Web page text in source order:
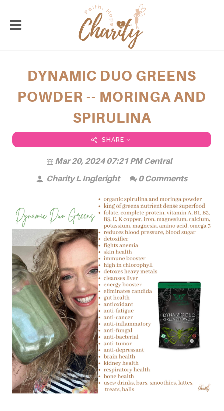
DYNAMIC DUO GREENS
POWDER -- MORINGA AND
SPIRULINA
SHARE
Mar 20, 2024 07:21 PM Central
Charity L Ingleright
0 Comments